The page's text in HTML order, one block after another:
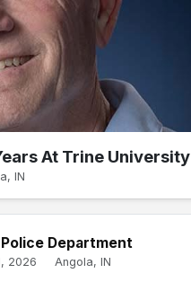
At Trine University
IN
Department
2026 Angola, IN